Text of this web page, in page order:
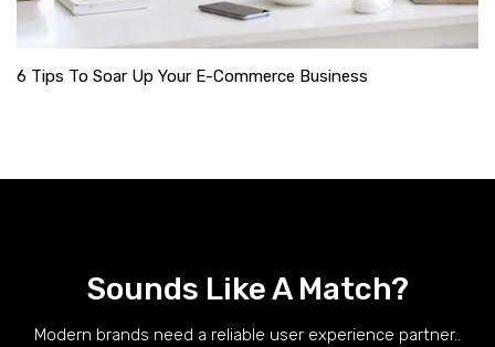
6 Tips To Soar Up Your E-Commerce Business
Sounds Like A Match?
Modern brands need a reliable user experience partner..